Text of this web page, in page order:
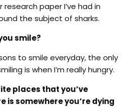
paper I’ve had in
the subject of sharks.
smile?
to smile everyday, the only
is when I’m really hungry.
places that you’ve
is somewhere you’re dying